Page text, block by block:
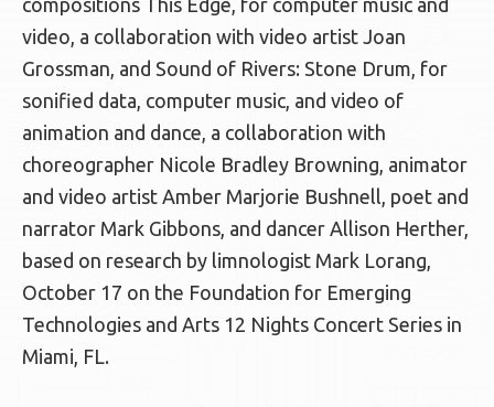
compositions This Edge, for computer music and
video, a collaboration with video artist Joan
Grossman, and Sound of Rivers: Stone Drum, for
sonified data, computer music, and video of
animation and dance, a collaboration with
choreographer Nicole Bradley Browning, animator
and video artist Amber Marjorie Bushnell, poet and
narrator Mark Gibbons, and dancer Allison Herther,
based on research by limnologist Mark Lorang,
October 17 on the Foundation for Emerging
Technologies and Arts 12 Nights Concert Series in
Miami, FL.